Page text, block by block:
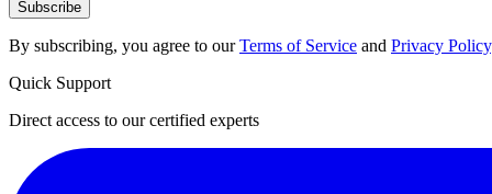
Subscribe
By subscribing, you agree to ourTerms of Service and Privacy Policy
Quick Support
Direct access to our certified experts